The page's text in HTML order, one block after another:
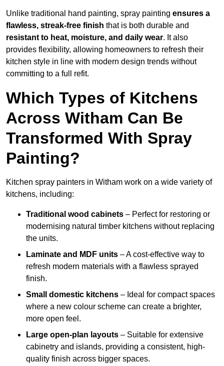
Unlike traditional hand painting, spray painting ensures a
flawless, streak-free finish that is both durable and
resistant to heat, moisture, and daily wear. It also
provides flexibility, allowing homeowners to refresh their
kitchen style in line with modern design trends without
committing to a full refit.
Which Types of Kitchens
Across Witham Can Be
Transformed With Spray
Painting?
Kitchen spray painters in Witham work on a wide variety of
kitchens, including:
Traditional wood cabinets – Perfect for restoring or
modernising natural timber kitchens without replacing
the units.
Laminate and MDF units – A cost-effective way to
refresh modern materials with a flawless sprayed
finish.
Small domestic kitchens – Ideal for compact spaces
where a new colour scheme can create a brighter,
more open feel.
Large open-plan layouts – Suitable for extensive
cabinetry and islands, providing a consistent, high-
quality finish across bigger spaces.